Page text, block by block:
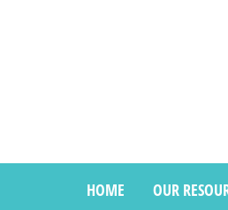
HOME OUR